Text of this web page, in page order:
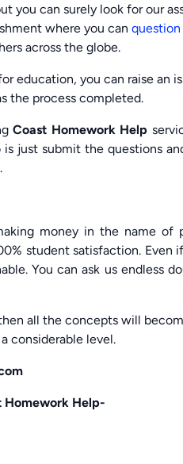
you can surely look for our
where you canquestion
across the globe.
education, you can raise an
the process completed.
Coast Homework Help
just submit the questions
money in the name of
student satisfaction. Even
You can ask us endless
all the concepts will
considerable level.
Homework Help-